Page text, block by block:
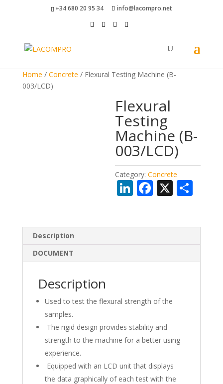
+34 680 20 95 34 info@lacompro.net
Home / Concrete / Flexural Testing Machine (B-
003/LCD)
Flexural
Testing
Machine (B-
003/LCD)
Category:Concrete
Li
dI
n
F
o
o
X
Description
DOCUMENT
Description
Used to test the flexural strength of the
samples.
The rigid design provides stability and
strength to the machine for a better using
experience.
Equipped with an LCD unit that displays
the data graphically of each test with the